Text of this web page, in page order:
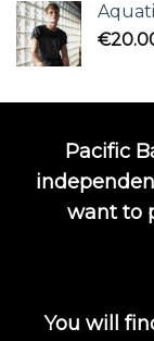
€
Pacific
want to
You will